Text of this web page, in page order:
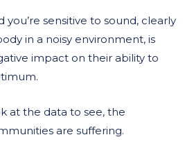
you’re sensitive to sound, clearly
in a noisy environment, is
impact on their ability to
at the data to see, the
are suffering.